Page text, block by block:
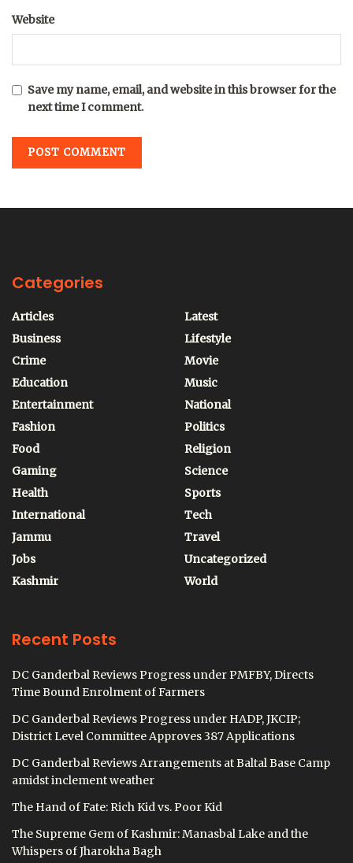
Website
Save my name, email, and website in this browser for the
next time I comment.
Categories
Articles
Business
Crime
Education
Entertainment
Fashion
Food
Gaming
Health
International
Jammu
Jobs
Kashmir
Latest
Lifestyle
Movie
Music
National
Politics
Religion
Science
Sports
Tech
Travel
Uncategorized
World
Recent Posts
DC Ganderbal Reviews Progress under PMFBY, Directs
Time Bound Enrolment of Farmers
DC Ganderbal Reviews Progress under HADP, JKCIP;
District Level Committee Approves 387 Applications
DC Ganderbal Reviews Arrangements at Baltal Base Camp
amidst inclement weather
The Hand of Fate: Rich Kid vs. Poor Kid
The Supreme Gem of Kashmir: Manasbal Lake and the
Whispers of Jharokha Bagh